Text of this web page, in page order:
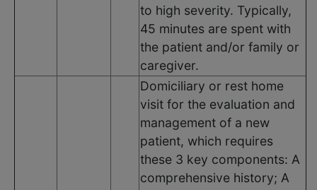
to high severity. Typically,
45 minutes are spent with
the patient and/or family or
caregiver.
Domiciliary or rest home
visit for the evaluation and
management of a new
patient, which requires
these 3 key components: A
comprehensive history; A